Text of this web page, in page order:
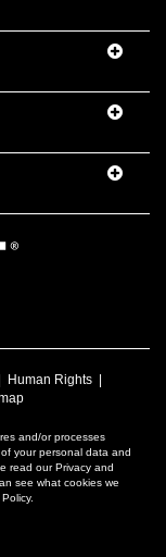
Human Rights
and/or processes
your personal data and
read our Privacy and
see what cookies we